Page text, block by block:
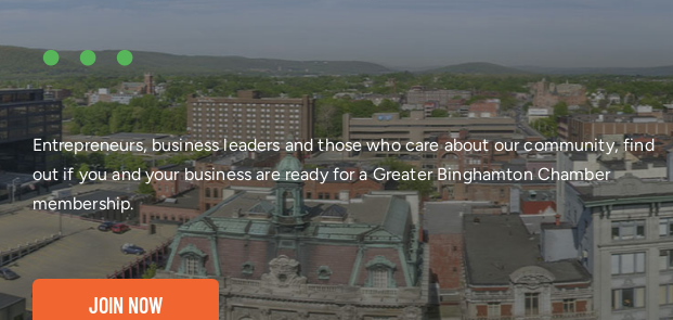
•••
Entrepreneurs, business leaders and those who care about our community, find
out if you and your business are ready for a Greater Binghamton Chamber
membership.
JOIN NOW